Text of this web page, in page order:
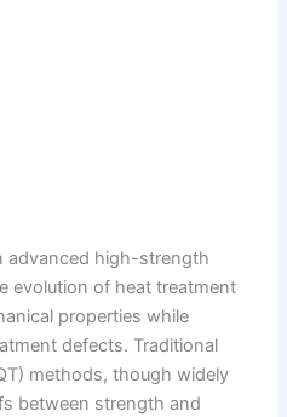
advanced high-strength
evolution of heat treatment
properties while
defects. Traditional
methods, though widely
between strength and